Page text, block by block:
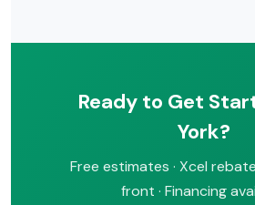
Ready to Get
York?
Free estimates · Xcel
front · Financing